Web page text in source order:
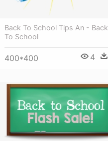
Back To School Tips An - Back
To School
400*400 4